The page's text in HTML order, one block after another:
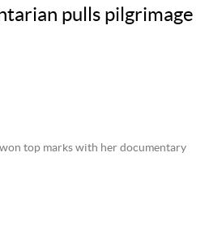
pulls pilgrimage
top marks with her documentary